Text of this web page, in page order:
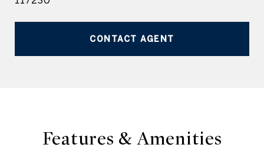
CONTACT AGENT
Features & Amenities